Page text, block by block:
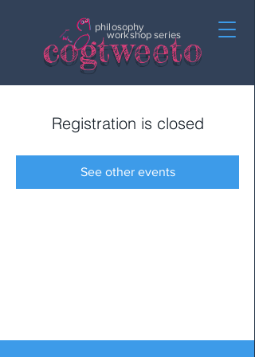
cogtweeto
philosophy
workshop series
Registration is closed
See other events